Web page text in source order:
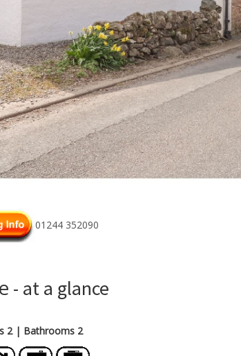
01244 352090
- at a glance
2 | Bathrooms 2